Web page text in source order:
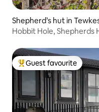
Shepherd’s hut in
Hobbit Hole,
Top guest favourite
Guest favourite